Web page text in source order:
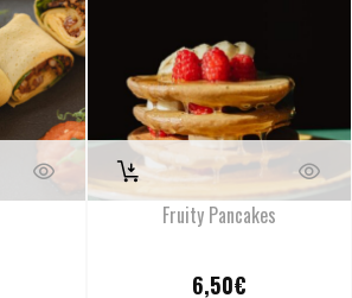
Fruity Pancakes
6,50€